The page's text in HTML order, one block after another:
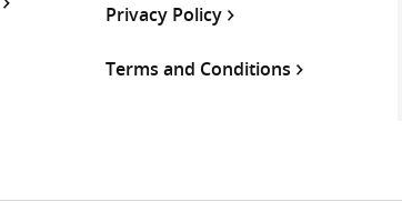
Privacy Policy
Terms and Conditions